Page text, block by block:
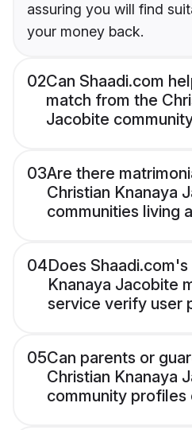
assuring you will find
your money back.
02Can Shaadi.com
match from the
Jacobite
03Are there
Christian Knanaya
communities living
04Does Shaadi.com's
Knanaya Jacobite
service verify user
05Can parents or
Christian Knanaya
community profiles